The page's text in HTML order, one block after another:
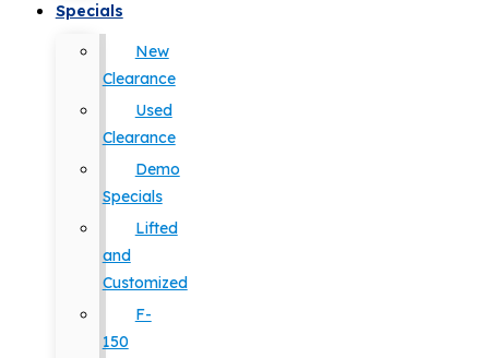
Specials
New
Clearance
Used
Clearance
Demo
Specials
Lifted
and
Customized
F-
150